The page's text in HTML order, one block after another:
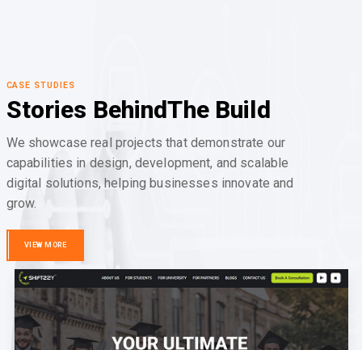
CASE STUDIES
Stories BehindThe Build
We showcase real projects that demonstrate our
capabilities in design, development, and scalable
digital solutions, helping businesses innovate and
grow.
VIEW MORE